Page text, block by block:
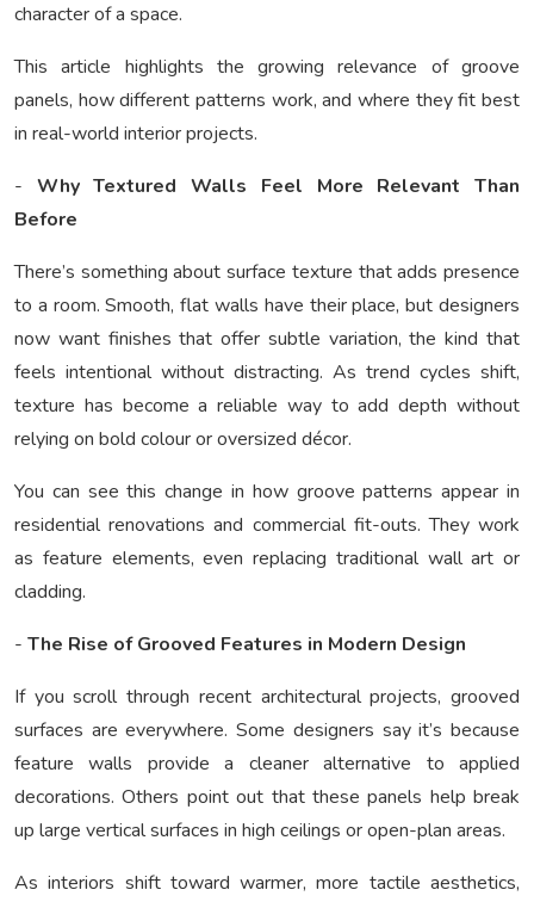
character of a space.
This article highlights the growing relevance of groove
panels, how different patterns work, and where they fit best
in real-world interior projects.
- Why Textured Walls Feel More Relevant Than
Before
There’s something about surface texture that adds presence
to a room. Smooth, flat walls have their place, but designers
now want finishes that offer subtle variation, the kind that
feels intentional without distracting. As trend cycles shift,
texture has become a reliable way to add depth without
relying on bold colour or oversized décor.
You can see this change in how groove patterns appear in
residential renovations and commercial fit-outs. They work
as feature elements, even replacing traditional wall art or
cladding.
- The Rise of Grooved Features in Modern Design
If you scroll through recent architectural projects, grooved
surfaces are everywhere. Some designers say it’s because
feature walls provide a cleaner alternative to applied
decorations. Others point out that these panels help break
up large vertical surfaces in high ceilings or open-plan areas.
As interiors shift toward warmer, more tactile aesthetics,